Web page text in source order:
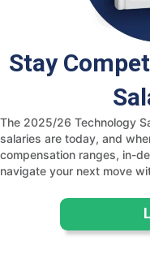
Stay
The 2025/26 Technology
salaries are today, and
compensation ranges, in-
navigate your next move